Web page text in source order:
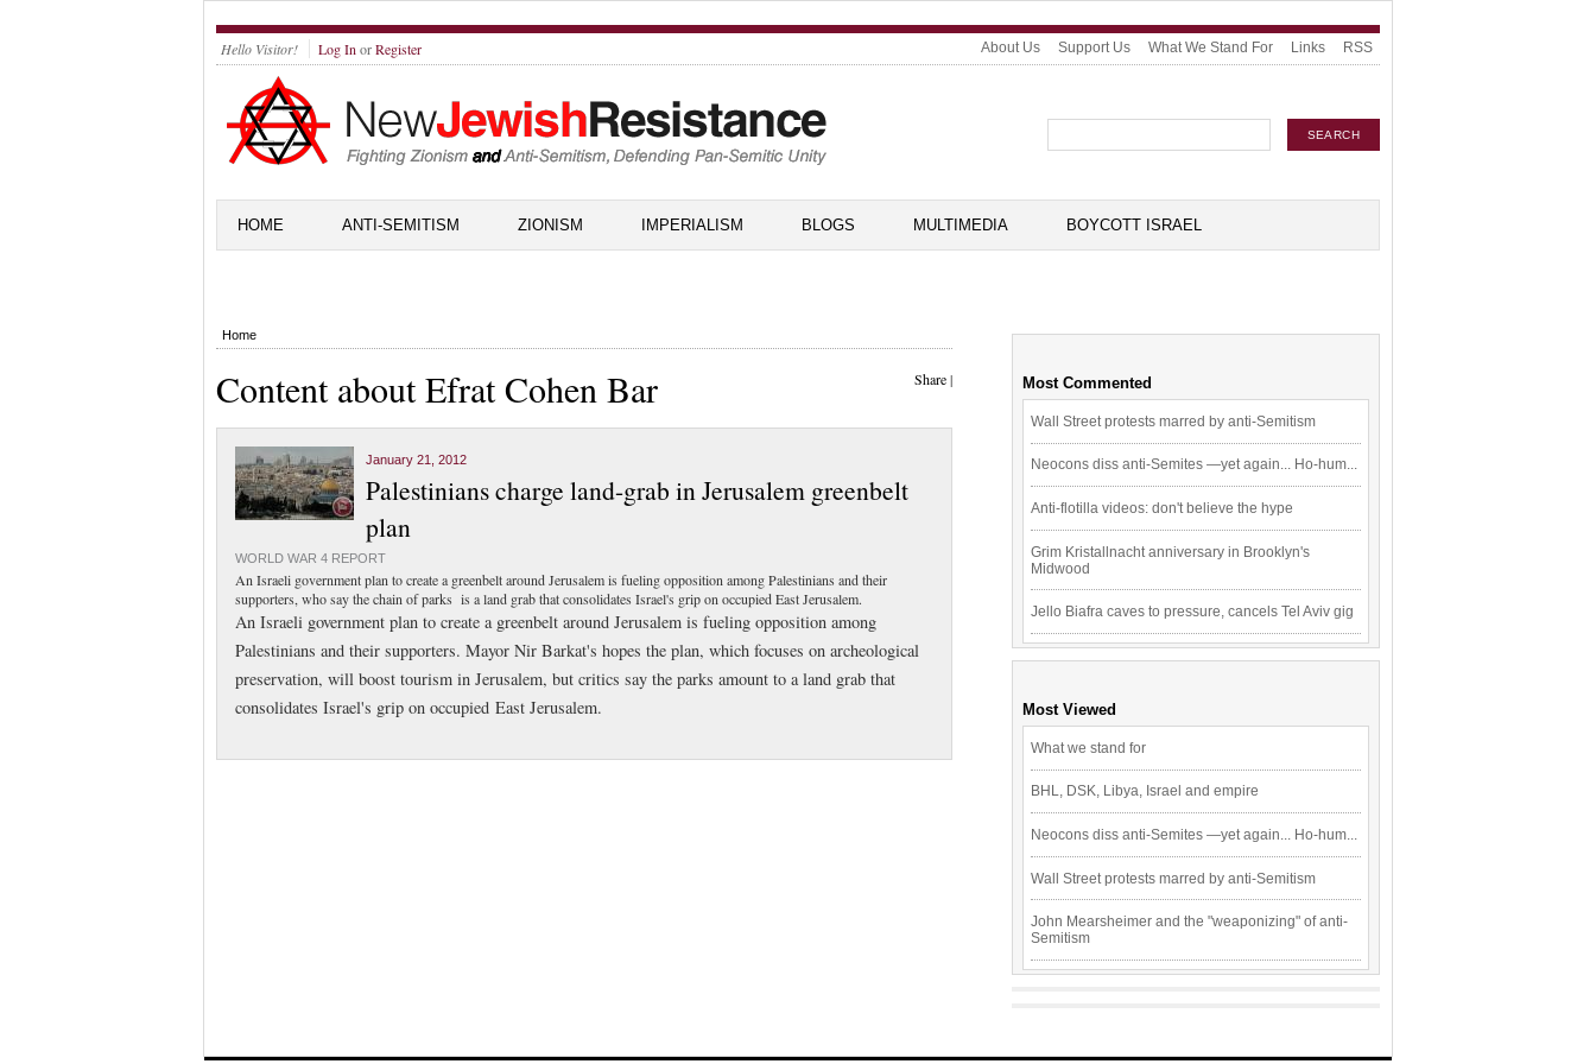
Hello Visitor! Log In orRegister About Us Support Us What We Stand For Links RSS
HOME ANTI-SEMITISM ZIONISM IMPERIALISM BLOGS MULTIMEDIA BOYCOTT ISRAEL
Home
Share|
Content about Efrat Cohen Bar
January 21, 2012
Palestinians charge land-grab in Jerusalem greenbelt
plan
WORLD WAR 4 REPORT
An Israeli government plan to create a greenbelt around Jerusalem is fueling opposition among Palestinians and their
supporters, who say the chain of parks is a land grab that consolidates Israel's grip on occupied East Jerusalem.
An Israeli government plan to create a greenbelt around Jerusalem is fueling opposition among
Palestinians and their supporters. Mayor Nir Barkat's hopes the plan, which focuses on archeological
preservation, will boost tourism in Jerusalem, but critics say the parks amount to a land grab that
consolidates Israel's grip on occupied East Jerusalem.
Most Commented
Wall Street protests marred by anti-Semitism
Neocons diss anti-Semites —yet again... Ho-hum...
Anti-flotilla videos: don't believe the hype
Grim Kristallnacht anniversary in Brooklyn's
Midwood
Jello Biafra caves to pressure, cancels Tel Aviv gig
Most Viewed
What we stand for
BHL, DSK, Libya, Israel and empire
Neocons diss anti-Semites —yet again... Ho-hum...
Wall Street protests marred by anti-Semitism
John Mearsheimer and the "weaponizing" of anti-
Semitism